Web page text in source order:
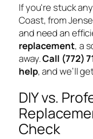
If you're stuck
Coast, from
and need an
replacement, a
away.Call (772)
help, and we’ll
DIY vs.
Check